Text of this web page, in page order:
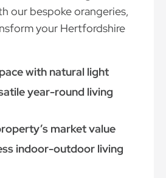
our bespoke orangeries,
your Hertfordshire
with natural light
year-round living
market value
indoor-outdoor living